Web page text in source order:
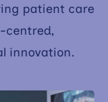
patient care
centred,
innovation.